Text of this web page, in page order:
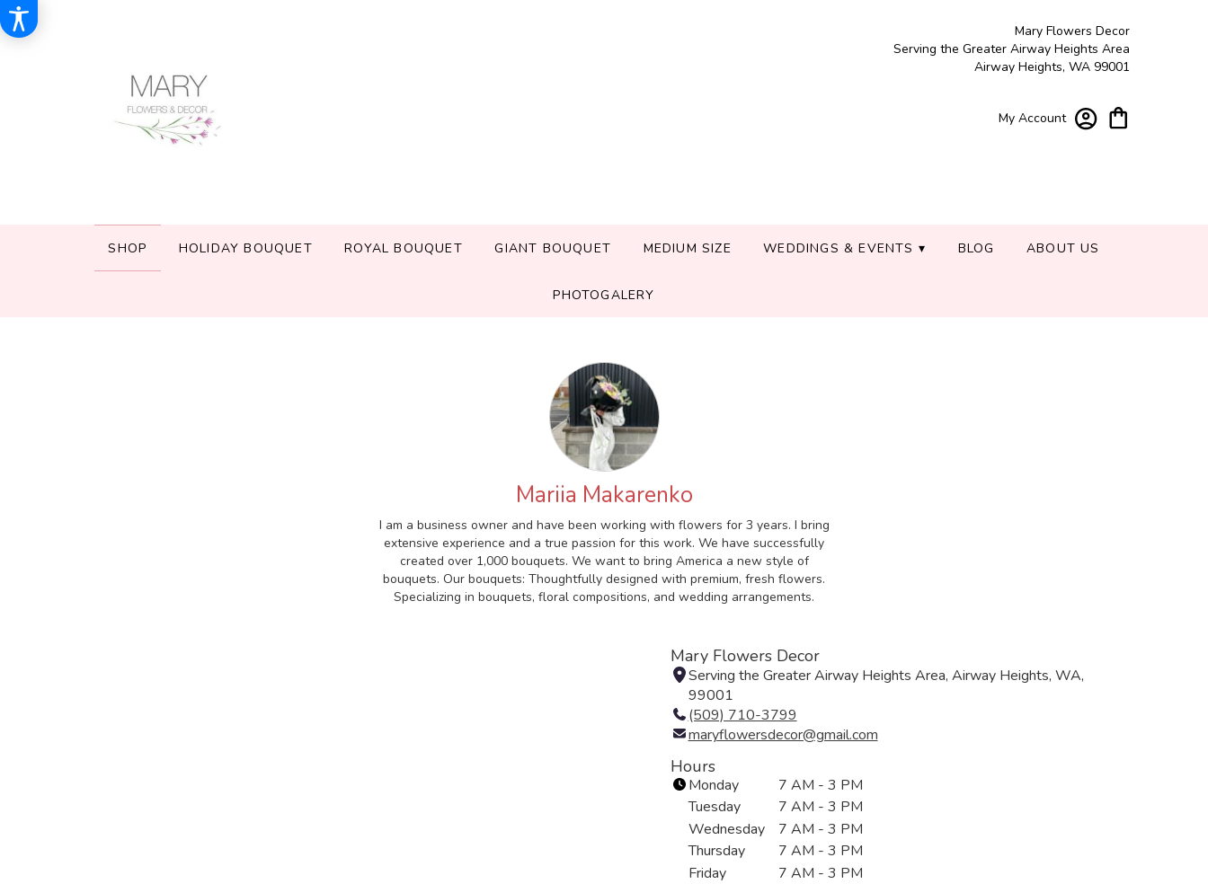
Mary Flowers Decor
Serving the Greater Airway Heights Area
Airway Heights, WA 99001
My Account
SHOP HOLIDAY BOUQUET ROYAL BOUQUET GIANT BOUQUET MEDIUM SIZE WEDDINGS & EVENTS ▾ BLOG ABOUT US
PHOTOGALERY
Mariia Makarenko
I am a business owner and have been working with flowers for 3 years. I bring
extensive experience and a true passion for this work. We have successfully
created over 1,000 bouquets. We want to bring America a new style of
bouquets. Our bouquets: Thoughtfully designed with premium, fresh flowers.
Specializing in bouquets, floral compositions, and wedding arrangements.
Mary Flowers Decor
Serving the Greater Airway Heights Area, Airway Heights, WA,
99001
(509) 710-3799
maryflowersdecor@gmail.com
Hours
Monday
7 AM - 3 PM
Tuesday
7 AM - 3 PM
Wednesday
7 AM - 3 PM
Thursday
7 AM - 3 PM
Friday
7 AM - 3 PM